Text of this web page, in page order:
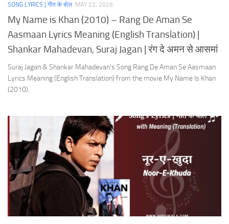
SONG LYRICS | गीत के बोल MAY 22, 2026
My Name is Khan (2010) – Rang De Aman Se
Aasmaan Lyrics Meaning (English Translation) |
Shankar Mahadevan, Suraj Jagan | रंग दे अमन से आसमां
Suraj Jagan & Shankar Mahadevan’s Song Rang De Aman Se Aasmaan
Lyrics Meaning (English Translation) from the movie My Name Is Khan
(2010).